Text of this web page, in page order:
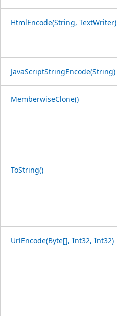
HtmlEncode(String, TextWriter)
JavaScriptStringEncode(String)
MemberwiseClone()
ToString()
UrlEncode(Byte[], Int32, Int32)